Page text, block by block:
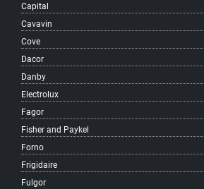
MacKenzie Heights
Main
Marpole
Mole Hill
Mount Pleasant
Musqueam
Oakridge
Quilchena
Renfrew-Collingwood
Riley Park
Shaughnessy
Capital
Cavavin
Cove
Dacor
Danby
Electrolux
Fagor
Fisher and Paykel
Forno
Frigidaire
Fulgor